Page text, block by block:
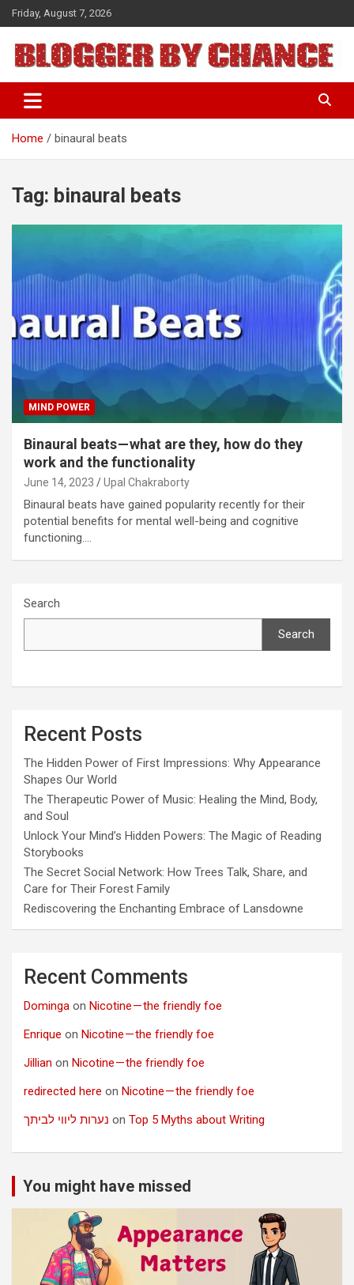
Skip
to
content
Friday, August 7, 2026
BLOGGER BY CHANCE
Home binaural beats
Tag: binaural beats
MIND POWER
Binaural beats — what are they, how do they
work and the functionality
June 14, 2023 Upal Chakraborty
Binaural beats have gained popularity recently for their
potential benefits for mental well-being and cognitive
functioning.…
Search
Search
Recent Posts
The Hidden Power of First Impressions: Why Appearance
Shapes Our World
The Therapeutic Power of Music: Healing the Mind, Body,
and Soul
Unlock Your Mind’s Hidden Powers: The Magic of Reading
Storybooks
The Secret Social Network: How Trees Talk, Share, and
Care for Their Forest Family
Rediscovering the Enchanting Embrace of Lansdowne
Recent Comments
Dominga on Nicotine — the friendly foe
Enrique on Nicotine — the friendly foe
Jillian on Nicotine — the friendly foe
redirected here on Nicotine — the friendly foe
נערות ליווי לביתך on Top 5 Myths about Writing
You might have missed